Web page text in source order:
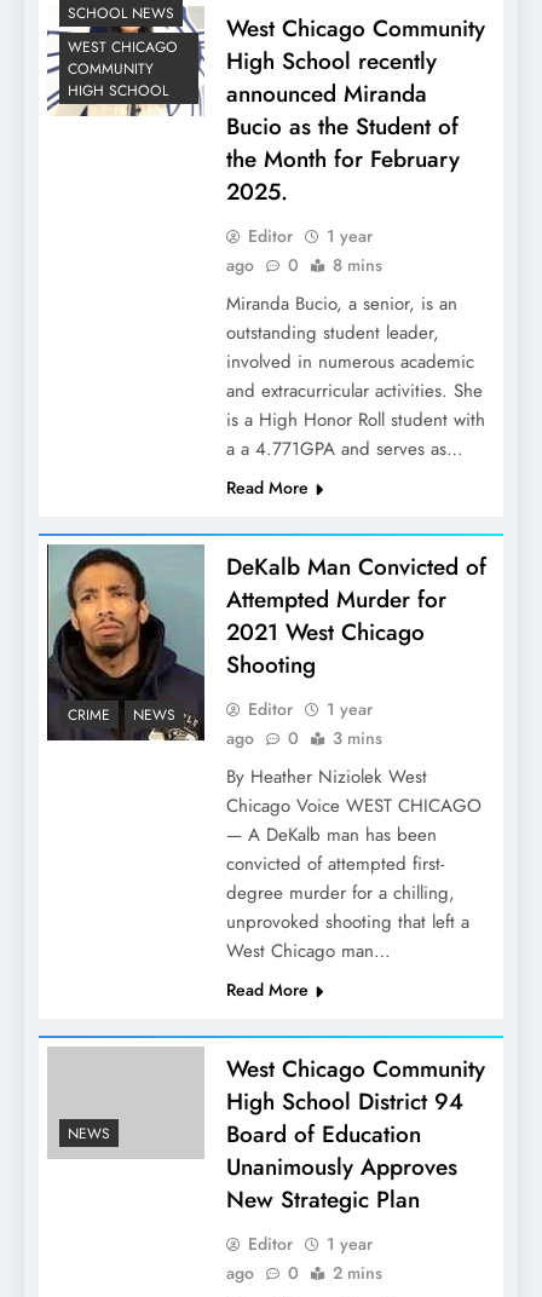
SCHOOL NEWS
WEST CHICAGO
COMMUNITY
HIGH SCHOOL
West Chicago Community
High School recently
announced Miranda
Bucio as the Student of
the Month for February
2025.
Editor
1 year
ago
0 8 mins
Miranda Bucio, a senior, is an
outstanding student leader,
involved in numerous academic
and extracurricular activities. She
is a High Honor Roll student with
a a 4.771GPA and serves as…
Read More
CRIME NEWS
DeKalb Man Convicted of
Attempted Murder for
2021 West Chicago
Shooting
Editor
1 year
ago
0 3 mins
By Heather Niziolek West
Chicago Voice WEST CHICAGO
— A DeKalb man has been
convicted of attempted first-
degree murder for a chilling,
unprovoked shooting that left a
West Chicago man…
Read More
NEWS
West Chicago Community
High School District 94
Board of Education
Unanimously Approves
New Strategic Plan
Editor
1 year
ago
0 2 mins